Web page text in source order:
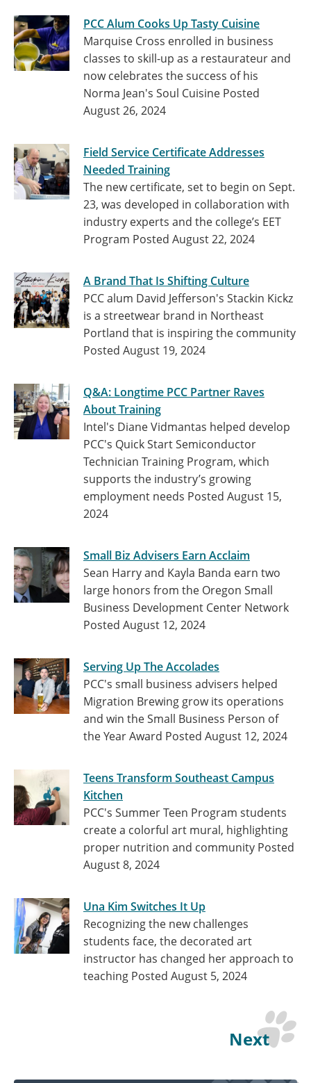
PCC Alum Cooks Up Tasty Cuisine
Marquise Cross enrolled in business
classes to skill-up as a restaurateur and
now celebrates the success of his
Norma Jean's Soul Cuisine Posted
August 26, 2024
Field Service Certificate Addresses
Needed Training
The new certificate, set to begin on Sept.
23, was developed in collaboration with
industry experts and the college’s EET
Program Posted August 22, 2024
A Brand That Is Shifting Culture
PCC alum David Jefferson's Stackin Kickz
is a streetwear brand in Northeast
Portland that is inspiring the community
Posted August 19, 2024
Q&A: Longtime PCC Partner Raves
About Training
Intel's Diane Vidmantas helped develop
PCC's Quick Start Semiconductor
Technician Training Program, which
supports the industry’s growing
employment needs Posted August 15,
2024
Small Biz Advisers Earn Acclaim
Sean Harry and Kayla Banda earn two
large honors from the Oregon Small
Business Development Center Network
Posted August 12, 2024
Serving Up The Accolades
PCC's small business advisers helped
Migration Brewing grow its operations
and win the Small Business Person of
the Year Award Posted August 12, 2024
Teens Transform Southeast Campus
Kitchen
PCC's Summer Teen Program students
create a colorful art mural, highlighting
proper nutrition and community Posted
August 8, 2024
Una Kim Switches It Up
Recognizing the new challenges
students face, the decorated art
instructor has changed her approach to
teaching Posted August 5, 2024
Next